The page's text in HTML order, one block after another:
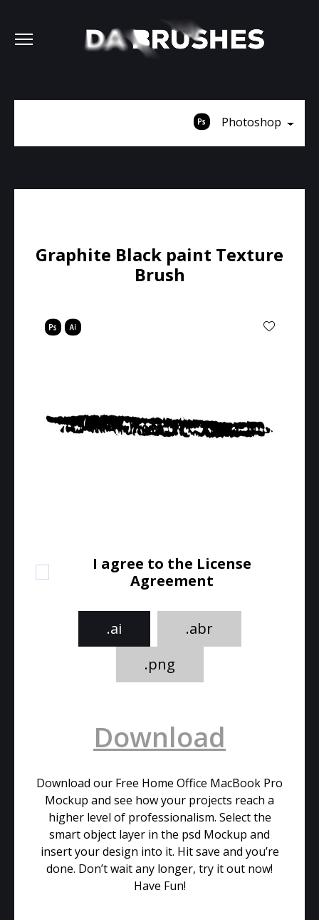
Photoshop
Graphite Black paint Texture
Brush
I agree to the License
Agreement
.ai
.abr
.png
Download
Download our Free Home Office MacBook Pro
Mockup and see how your projects reach a
higher level of professionalism. Select the
smart object layer in the psd Mockup and
insert your design into it. Hit save and you’re
done. Don’t wait any longer, try it out now!
Have Fun!